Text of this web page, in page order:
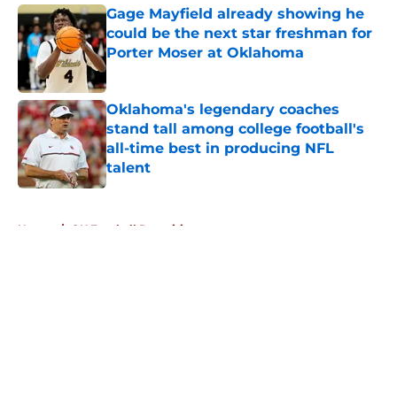
Gage Mayfield already showing he
could be the next star freshman for
Porter Moser at Oklahoma
Published by on Invalid Date
Oklahoma's legendary coaches
stand tall among college football's
all-time best in producing NFL
talent
Published by on Invalid Date
Home / OU Football Recruiting